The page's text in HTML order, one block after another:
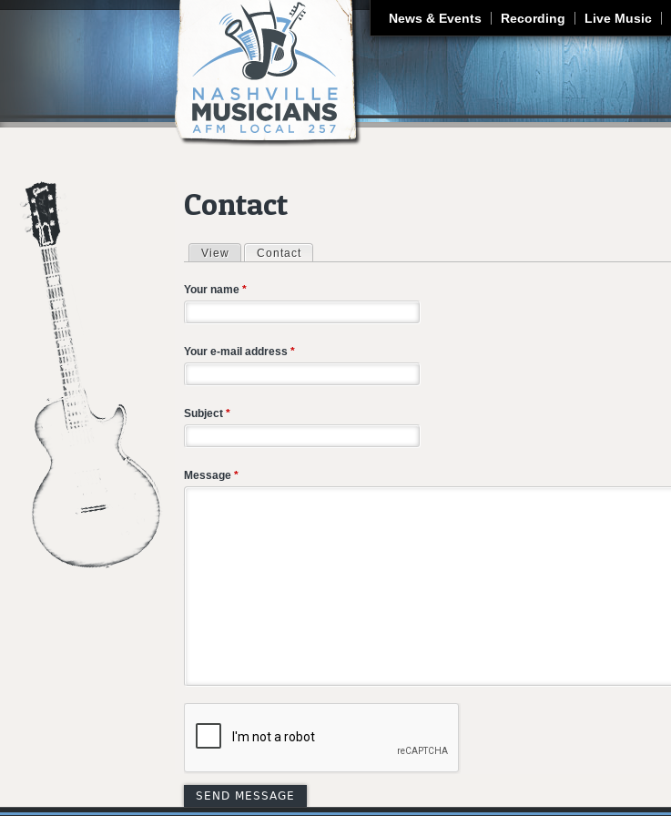
Jump to navigation
News & Events Recording Live Music
Contact
Primary tabs
View Contact
Your name *
Your e-mail address *
Subject *
Message *